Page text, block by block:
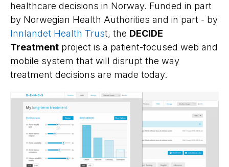
healthcare decisions in Norway. Funded in part
by Norwegian Health Authorities and in part - by
Innlandet Health Trust, the DECIDE
Treatment project is a patient-focused web and
mobile system that will disrupt the way
treatment decisions are made today.